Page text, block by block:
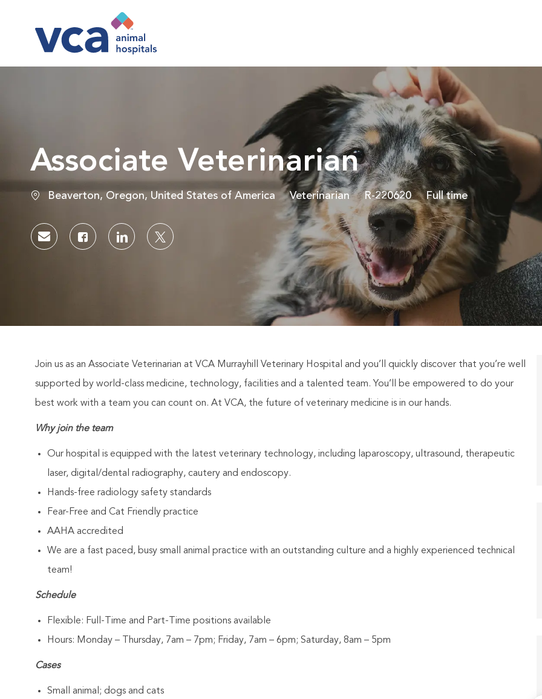
Associate Veterinarian
Location
Beaverton, Oregon, United States of America Category
Veterinarian Job Id
R-220620 Job Type
Full time
Share via emailShare via Facebook
Share via LinkedIn
Share via twitter
Join us as an Associate Veterinarian at VCA Murrayhill Veterinary Hospital and you’ll quickly discover that you’re well
supported by world-class medicine, technology, facilities and a talented team. You’ll be empowered to do your
best work with a team you can count on. At VCA, the future of veterinary medicine is in our hands.
Why join the team
Our hospital is equipped with the latest veterinary technology, including laparoscopy, ultrasound, therapeutic
laser, digital/dental radiography, cautery and endoscopy.
Hands-free radiology safety standards
Fear-Free and Cat Friendly practice
AAHA accredited
We are a fast paced, busy small animal practice with an outstanding culture and a highly experienced technical
team!
Schedule
Flexible: Full-Time and Part-Time positions available
Hours: Monday – Thursday, 7am – 7pm; Friday, 7am – 6pm; Saturday, 8am – 5pm
Cases
Small animal; dogs and cats